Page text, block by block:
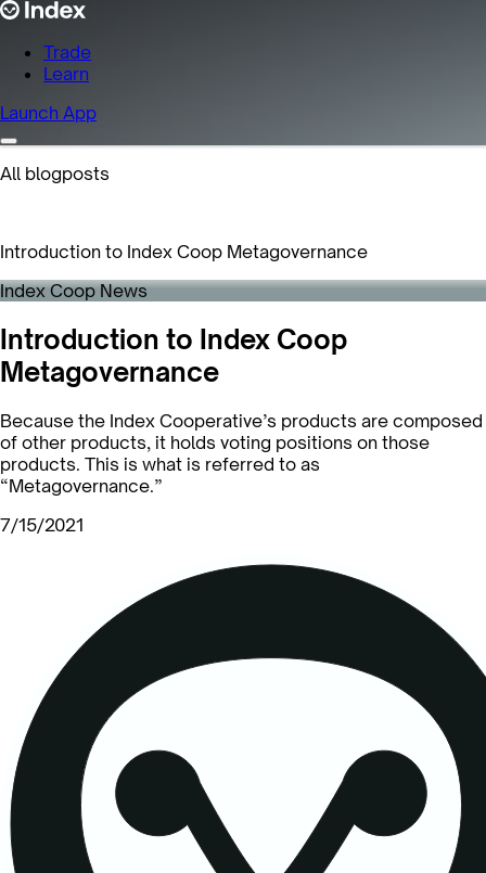
Trade
Learn
Launch App
All blogposts
Introduction to Index Coop Metagovernance
Index Coop News
Introduction to Index Coop
Metagovernance
Because the Index Cooperative’s products are composed
of other products, it holds voting positions on those
products. This is what is referred to as
“Metagovernance.”
7/15/2021